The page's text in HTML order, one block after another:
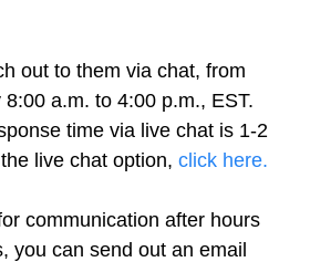
out to them via chat, from
a.m. to 4:00 p.m., EST.
time via live chat is 1-2
live chat option, click here.
communication after hours
you can send out an email